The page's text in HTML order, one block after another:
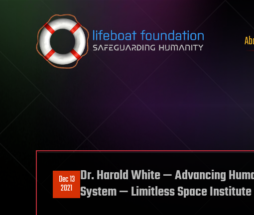
Skip to content
Dec 13
2021
Dr. Harold White — Advancing
System — Limitless Space Institute